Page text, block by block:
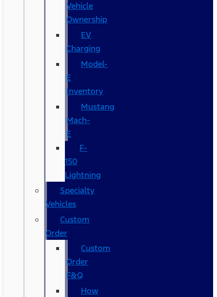
Vehicle
Ownership
EV
Charging
Model-
E
Inventory
Mustang
Mach-
E
F-
150
Lightning
Specialty
Vehicles
Custom
Order
Custom
Order
F&Q
How